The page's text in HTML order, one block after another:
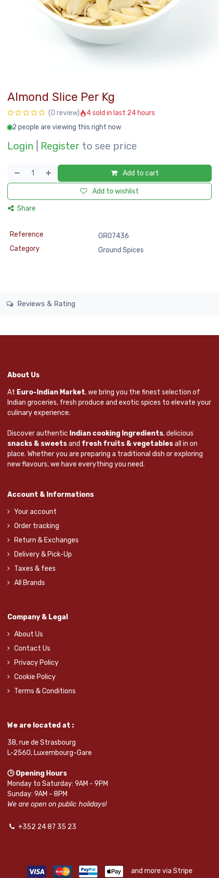
Almond Slice Per Kg
(0 review)
4 sold in last 24 hours
2 people are viewing this right now
Login Register to see price
Add to cart
Add to wishlist
Share
Reference
GRO7436
Category
Ground Spices
Reviews & Rating
About Us
At Euro-Indian Market, we bring you the finest selection of
Indian groceries, fresh produce and exotic spices to elevate your
culinary experience.
Discover authentic Indian cooking Ingredients, delicious
snacks & sweetsand fresh fruits & vegetablesall in on
place. Whether you are preparing a traditional dish or exploring
new flavours, we have everything you need.
Account & Informations
Your account
Order tracking
Return & Exchanges
Delivery & Pick-Up
Taxes & fees
All Brands
Company & Legal
About Us
Contact Us
Privacy Policy
Cookie Policy
Terms & Conditions
We are located at :
38, rue de Strasbourg
L-2560, Luxembourg-Gare
🕒 Opening Hours
Monday to Saturday: 9AM - 9PM
Sunday: 9AM - 8PM
We are open on public holidays!
+352 24 87 35 23
and more via Stripe